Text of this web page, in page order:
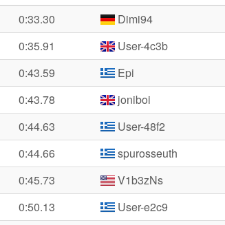
0:33.30 Dimi94
0:35.91 User-4c3b
0:43.59 Epi
0:43.78 joniboi
0:44.63 User-48f2
0:44.66 spurosseuth
0:45.73 V1b3zNs
0:50.13 User-e2c9